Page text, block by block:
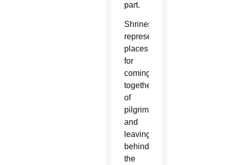
part.
Shrines
represent
places
for
coming
together,
of
pilgrimage
and
leaving
behind
the